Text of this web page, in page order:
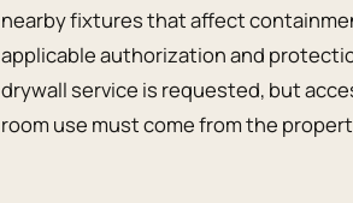
nearby fixtures that affect
applicable authorization and
drywall service is requested, but
room use must come from the